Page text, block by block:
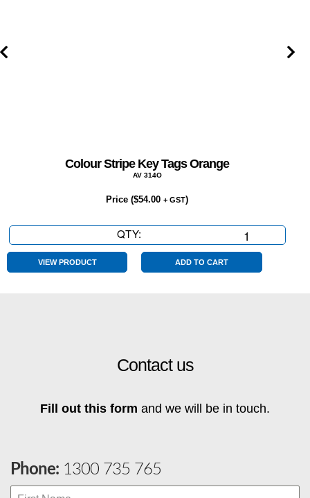
Colour Stripe Key Tags Orange
AV 314O
Price ($54.00 + GST)
QTY:
Stripe
VIEW PRODUCT ADD TO CART
Contact us
Fill out this form and we will be in touch.
Phone: 1300 735 765